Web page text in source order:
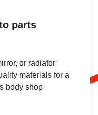
parts
or radiator
materials for a
body shop